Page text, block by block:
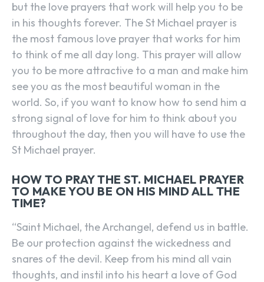
but the love prayers that work will help you to be
in his thoughts forever. The St Michael prayer is
the most famous love prayer that works for him
to think of me all day long. This prayer will allow
you to be more attractive to a man and make him
see you as the most beautiful woman in the
world. So, if you want to know how to send him a
strong signal of love for him to think about you
throughout the day, then you will have to use the
St Michael prayer.
HOW TO PRAY THE ST. MICHAEL PRAYER
TO MAKE YOU BE ON HIS MIND ALL THE
TIME?
“Saint Michael, the Archangel, defend us in battle.
Be our protection against the wickedness and
snares of the devil. Keep from his mind all vain
thoughts, and instil into his heart a love of God